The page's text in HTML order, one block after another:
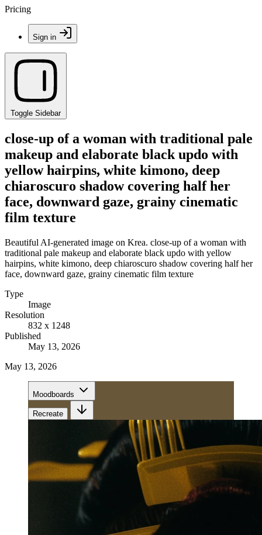
Pricing
Sign in
Toggle Sidebar
close-up of a woman with traditional pale
makeup and elaborate black updo with
yellow hairpins, white kimono, deep
chiaroscuro shadow covering half her
face, downward gaze, grainy cinematic
film texture
Beautiful AI-generated image on Krea. close-up of a woman with
traditional pale makeup and elaborate black updo with yellow
hairpins, white kimono, deep chiaroscuro shadow covering half her
face, downward gaze, grainy cinematic film texture
Type
Image
Resolution
832 x 1248
Published
May 13, 2026
May 13, 2026
Moodboards
Recreate